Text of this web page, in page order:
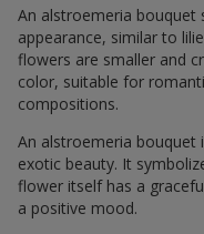
An alstroemeria bouquet
appearance, similar to
flowers are smaller and
color, suitable for
compositions.
An alstroemeria bouquet
exotic beauty. It
flower itself has a
a positive mood.